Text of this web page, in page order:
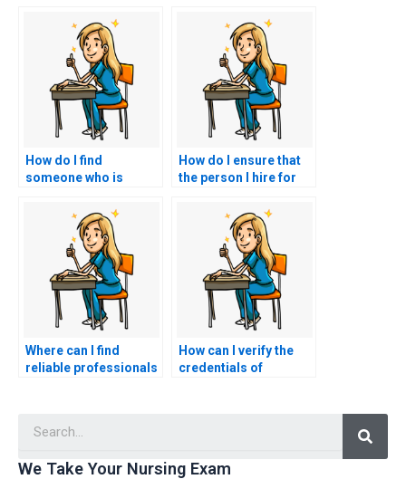
How do I find
someone who is
CCRN exam at a
specific time?
How do I ensure that
the person I hire for
strong track record of
success?
Where can I find
reliable professionals
How can I verify the
credentials of
We Take Your Nursing Exam